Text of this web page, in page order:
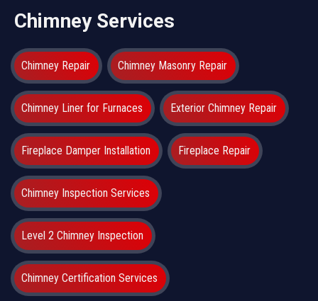
Chimney Services
Chimney Repair Chimney Masonry Repair
Chimney Liner for Furnaces Exterior Chimney Repair
Fireplace Damper Installation Fireplace Repair
Chimney Inspection Services
Level 2 Chimney Inspection
Chimney Certification Services